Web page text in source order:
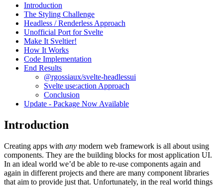
Introduction
The Styling Challenge
Headless / Renderless Approach
Unofficial Port for Svelte
Make It Sveltier!
How It Works
Code Implementation
End Results
@rgossiaux/svelte-headlessui
Svelte use:action Approach
Conclusion
Update - Package Now Available
Introduction
Creating apps with any modern web framework is all about using
components. They are the building blocks for most application UI.
In an ideal world we’d be able to re-use components again and
again in different projects and there are many component libraries
that aim to provide just that. Unfortunately, in the real world things